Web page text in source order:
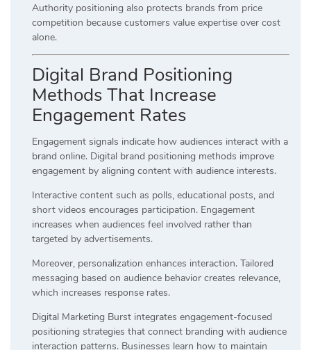
Authority positioning also protects brands from price
competition because customers value expertise over cost
alone.
Digital Brand Positioning
Methods That Increase
Engagement Rates
Engagement signals indicate how audiences interact with a
brand online. Digital brand positioning methods improve
engagement by aligning content with audience interests.
Interactive content such as polls, educational posts, and
short videos encourages participation. Engagement
increases when audiences feel involved rather than
targeted by advertisements.
Moreover, personalization enhances interaction. Tailored
messaging based on audience behavior creates relevance,
which increases response rates.
Digital Marketing Burst integrates engagement-focused
positioning strategies that connect branding with audience
interaction patterns. Businesses learn how to maintain